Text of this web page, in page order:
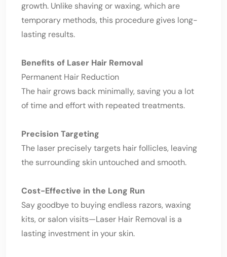
growth. Unlike shaving or waxing, which are
temporary methods, this procedure gives long-
lasting results.
Benefits of Laser Hair Removal
Permanent Hair Reduction
The hair grows back minimally, saving you a lot
of time and effort with repeated treatments.
Precision Targeting
The laser precisely targets hair follicles, leaving
the surrounding skin untouched and smooth.
Cost-Effective in the Long Run
Say goodbye to buying endless razors, waxing
kits, or salon visits—Laser Hair Removal is a
lasting investment in your skin.